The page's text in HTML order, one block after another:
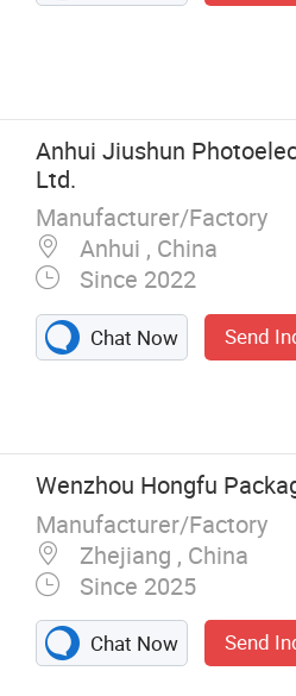
Anhui Jiushun
Ltd.
Manufacturer/Factory
Anhui , China
Since 2022
Chat Now Send
Wenzhou Hongfu
Manufacturer/Factory
Zhejiang , China
Since 2025
Chat Now Send